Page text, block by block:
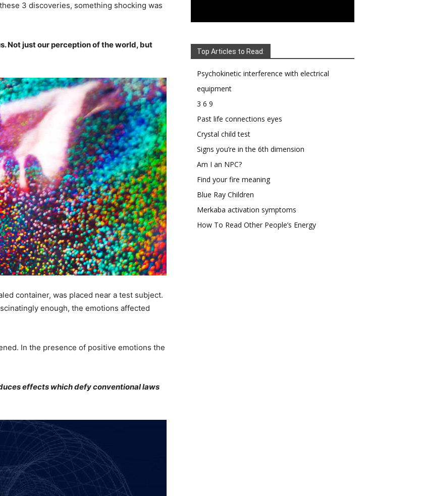
3 discoveries, something shocking was
Not just our perception of the world, but
container, was placed near a test subject.
enough, the emotions affected
In the presence of positive emotions the
effects which defy conventional laws
Top Articles to Read:
Psychokinetic interference with electrical
equipment
3 6 9
Past life connections eyes
Crystal child test
Signs you’re in the 6th dimension
Am I an NPC?
Find your fire meaning
Blue Ray Children
Merkaba activation symptoms
How To Read Other People’s Energy